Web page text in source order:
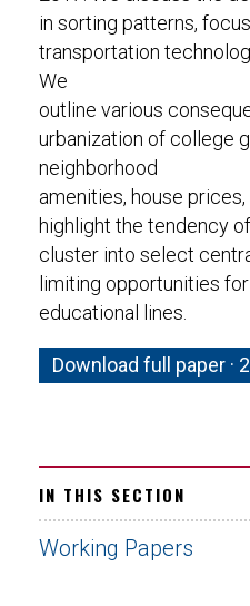
in sorting patterns,
transportation
We
outline various
urbanization of college
neighborhood
amenities, house
highlight the tendency
cluster into select
limiting opportunities
educational lines.
Download full paper ·
IN THIS SECTION
Working Papers